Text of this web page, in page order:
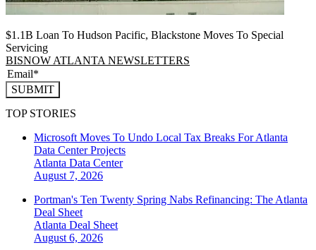
$1.1B Loan To Hudson Pacific, Blackstone Moves To Special
Servicing
BISNOW ATLANTA NEWSLETTERS
SUBMIT
TOP STORIES
Microsoft Moves To Undo Local Tax Breaks For Atlanta
Data Center Projects
Atlanta Data Center
August 7, 2026
Portman's Ten Twenty Spring Nabs Refinancing: The Atlanta
Deal Sheet
Atlanta Deal Sheet
August 6, 2026